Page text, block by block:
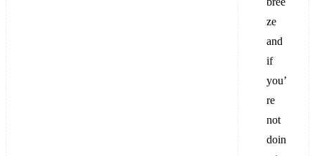
ze
and
if
you’
re
not
doin